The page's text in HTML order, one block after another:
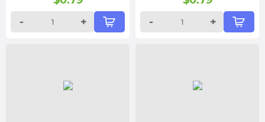
-
+
-
+